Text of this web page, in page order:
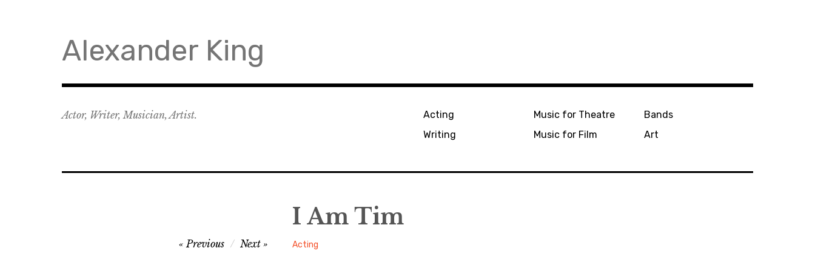
Alexander King
Actor, Writer, Musician, Artist.
Acting
Writing
Music for Theatre
Music for Film
Bands
Art
I Am Tim
Alexander
August
Acting
Previous Next